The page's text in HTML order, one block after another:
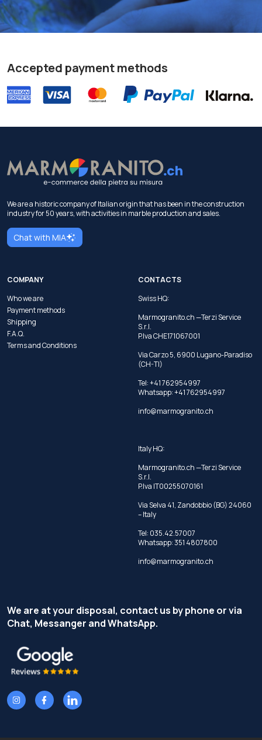
Accepted payment methods
We are a historic company of Italian origin that has been in the construction
industry for 50 years, with activities in marble production and sales.
Chat with MIA
COMPANY
Who we are
Payment methods
Shipping
F.A.Q.
Terms and Conditions
CONTACTS
Swiss HQ:
Marmogranito.ch —Terzi Service
S.r.l.
P.Iva CHE171067001
Via Carzo 5, 6900 Lugano-Paradiso
(CH-TI)
Tel: +41 762954997
Whatsapp:+41 762954997
info@marmogranito.ch
Italy HQ:
Marmogranito.ch —Terzi Service
S.r.l.
P.Iva IT00255070161
Via Selva 41, Zandobbio (BG) 24060
– Italy
Tel: 035.42.57007
Whatsapp:351 4807800
info@marmogranito.ch
We are at your disposal, contact us by phone or via
Chat, Messanger and WhatsApp.